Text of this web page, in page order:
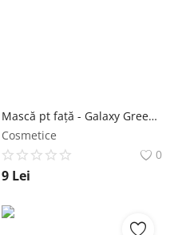
Mască pt față - Galaxy Green Peel-off Mask 10g - Purederm NailShop
Cosmetice
0
9 Lei